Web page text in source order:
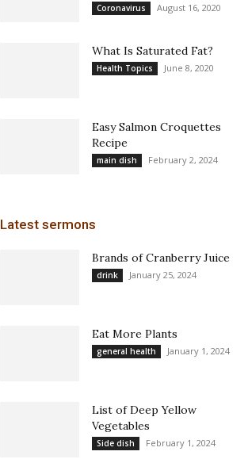
Coronavirus August 16, 2020
What Is Saturated Fat?
Health Topics June 8, 2020
Easy Salmon Croquettes
Recipe
main dish February 2, 2024
Latest sermons
Brands of Cranberry Juice
drink January 25, 2024
Eat More Plants
general health January 1, 2024
List of Deep Yellow
Vegetables
Side dish February 1, 2024